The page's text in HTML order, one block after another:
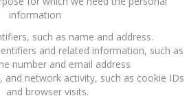
information
such as name and address.
and related information, such as
number and email address
and network activity, such as cookie IDs
and browser visits.